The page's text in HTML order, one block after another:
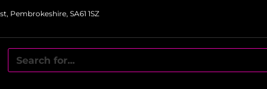
Pembrokeshire, SA61 1SZ